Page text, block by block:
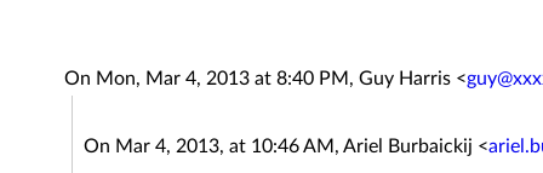
On Mon, Mar 4, 2013 at 8:40 PM, Guy Harris <
On Mar 4, 2013, at 10:46 AM, Ariel Burbaickij <